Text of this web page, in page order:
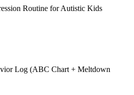
Routine for Autistic Kids
Log (ABC Chart + Meltdown